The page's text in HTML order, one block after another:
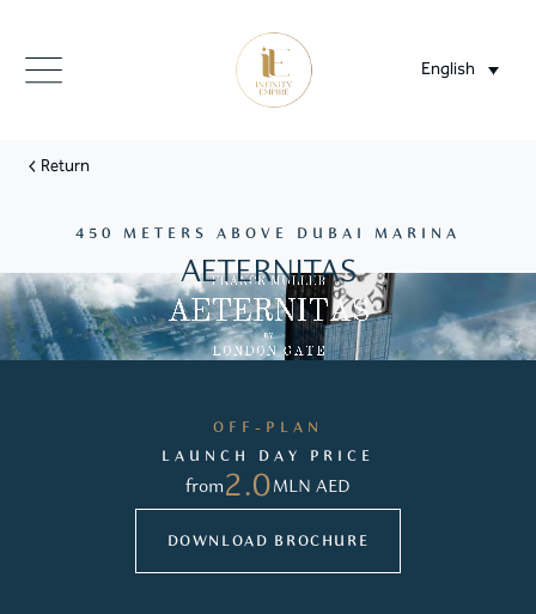
English
Return
450 METERS ABOVE DUBAI MARINA
AETERNITAS
OFF-PLAN
LAUNCH DAY PRICE
from2.0MLN AED
DOWNLOAD BROCHURE